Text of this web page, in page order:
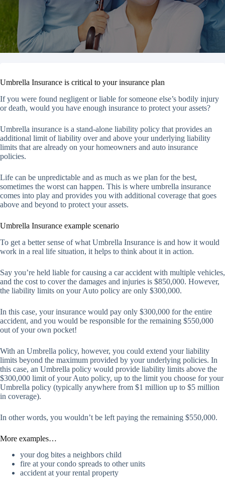
Umbrella Insurance is critical to your insurance plan
If you were found negligent or liable for someone else’s bodily injury
or death, would you have enough insurance to protect your assets?
Umbrella insurance is a stand-alone liability policy that provides an
additional limit of liability over and above your underlying liability
limits that are already on your homeowners and auto insurance
policies.
Life can be unpredictable and as much as we plan for the best,
sometimes the worst can happen. This is where umbrella insurance
comes into play and provides you with additional coverage that goes
above and beyond to protect your assets.
Umbrella Insurance example scenario
To get a better sense of what Umbrella Insurance is and how it would
work in a real life situation, it helps to think about it in action.
Say you’re held liable for causing a car accident with multiple vehicles,
and the cost to cover the damages and injuries is $850,000. However,
the liability limits on your Auto policy are only $300,000.
In this case, your insurance would pay only $300,000 for the entire
accident, and you would be responsible for the remaining $550,000
out of your own pocket!
With an Umbrella policy, however, you could extend your liability
limits beyond the maximum provided by your underlying policies. In
this case, an Umbrella policy would provide liability limits above the
$300,000 limit of your Auto policy, up to the limit you choose for your
Umbrella policy (typically anywhere from $1 million up to $5 million
in coverage).
In other words, you wouldn’t be left paying the remaining $550,000.
More examples…
your dog bites a neighbors child
fire at your condo spreads to other units
accident at your rental property